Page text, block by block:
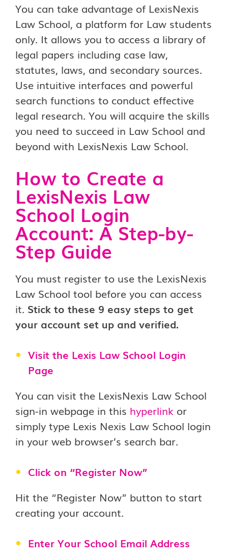
You can take advantage of LexisNexis
Law School, a platform for Law students
only. It allows you to access a library of
legal papers including case law,
statutes, laws, and secondary sources.
Use intuitive interfaces and powerful
search functions to conduct effective
legal research. You will acquire the skills
you need to succeed in Law School and
beyond with LexisNexis Law School.
How to Create a
LexisNexis Law
School Login
Account: A Step-by-
Step Guide
You must register to use the LexisNexis
Law School tool before you can access
it. Stick to these 9 easy steps to get
your account set up and verified.
Visit the Lexis Law School Login
Page
You can visit the LexisNexis Law School
sign-in webpage in this hyperlink or
simply type Lexis Nexis Law School login
in your web browser’s search bar.
Click on “Register Now”
Hit the “Register Now” button to start
creating your account.
Enter Your School Email Address